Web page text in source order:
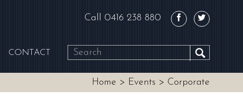
CONTACT SEARCH
Call 0416 238 880
Home > Events > Corporate